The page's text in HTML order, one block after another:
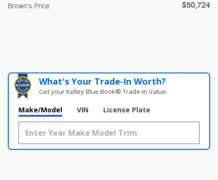
Brown's Price $50,724
What's Your Trade‑In Worth?
Get your Kelley Blue Book® Trade‑In Value.
Make/Model VIN License Plate